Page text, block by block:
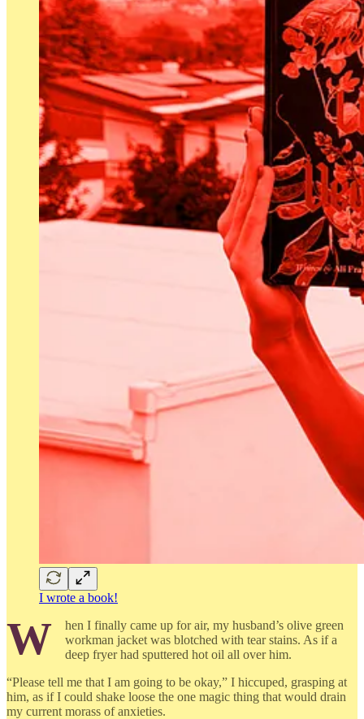
I wrote a book!
W
hen I finally came up for air, my husband’s olive green
workman jacket was blotched with tear stains. As if a
deep fryer had sputtered hot oil all over him.
“Please tell me that I am going to be okay,” I hiccuped, grasping at
him, as if I could shake loose the one magic thing that would drain
my current morass of anxieties.